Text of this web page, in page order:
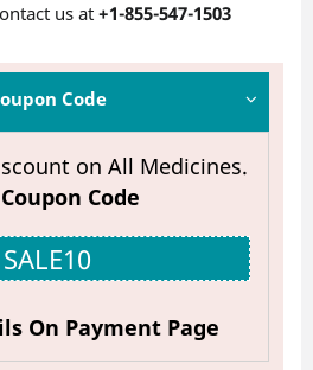
us at +1-855-547-1503
Code
on All Medicines.
Code
SALE10
On Payment Page